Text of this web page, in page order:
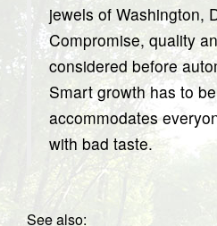
jewels of Washington,
Compromise, quality
considered before
Smart growth has to
accommodates
with bad taste.
See also: